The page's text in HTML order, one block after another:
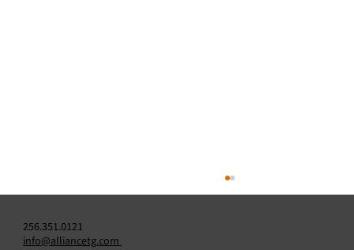
256.351.0121
info@alliancetg.com